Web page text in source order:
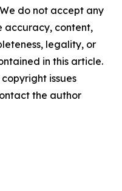
do not accept any
accuracy, content,
legality, or
in this article.
issues
the author